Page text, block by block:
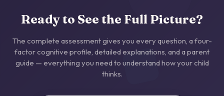
Ready to See the Full Picture?
The complete assessment gives you every question, a four-
factor cognitive profile, detailed explanations, and a parent
guide — everything you need to understand how your child
thinks.